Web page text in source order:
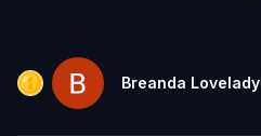
Breanda Lovelady